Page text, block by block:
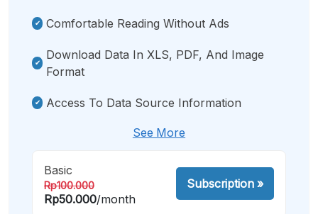
Comfortable Reading Without Ads
Download Data In XLS, PDF, And Image
Format
Access To Data Source Information
See More
Basic
Rp100.000
Rp50.000/month
Subscription»